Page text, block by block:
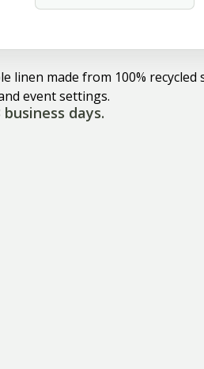
linen made from 100%
event settings.
days.